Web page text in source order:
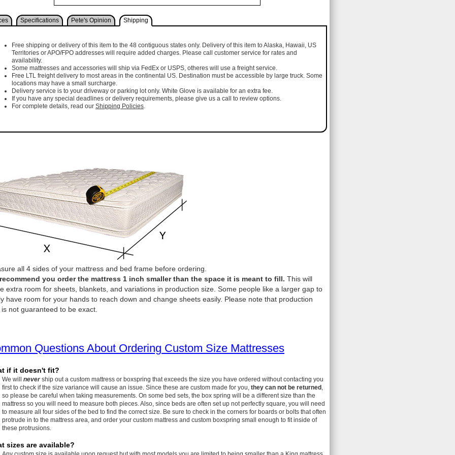
Specifications Pete's Opinion Shipping
Free shipping or delivery of this item to the 48 contiguous states only. Delivery of this item to Alaska, Hawaii, US
Territories or APO/FPO addresses will require added charges. Please call customer service for rates and
availability.
Some mattresses and accessories will ship via FedEx or USPS, otheres will use a freight service.
Free LTL freight delivery to most areas in the continental US. Destination must be accessible by large truck. Some
locations may have a small surcharge.
Delivery service is to your driveway or parking lot only. White Glove is available for an extra fee.
If you have any special deadlines or delivery requirements, please give us a call to review options.
For complete details, read our Shipping Policies.
all 4 sides of your mattress and bed frame before ordering.
you order the mattress 1 inch smaller than the space it is meant to fill. This will
extra room for sheets, blankets, and variations in production size. Some people like a larger gap to
have room for your hands to reach down and change sheets easily. Please note that production
not guaranteed to be exact.
Questions About Ordering Custom Size Mattresses
if it doesn't fit?
We will nevership out a custom mattress or boxspring that exceeds the size you have ordered without contacting you
first to check if the size variance will cause an issue. Since these are custom made for you, they can not be returned
so please be careful when taking measurements. On some bed sets, the box spring will be a different size than the
mattress so you will need to measure both pieces. Also, since beds are often set up not perfectly square, you will need
to measure all four sides of the bed to find the correct size. Be sure to check in the corners for boards or bolts that often
protrude in to the mattress area, and order your custom mattress and custom boxspring small enough to fit inside of
these protrusions.
sizes are available?